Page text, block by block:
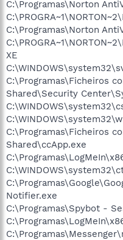
C:\Programas\Norton
C:\Programas\Norton
XE
C:\Programas\Ficheiros
Shared\Security
C:\Programas\Ficheiros
Shared\ccApp.exe
Notifier.exe
C:\Programas\Spybot -